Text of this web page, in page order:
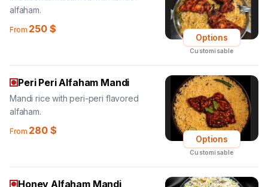
alfaham.
From 250 $
Options
Customisable
Peri Peri Alfaham Mandi
Mandi rice with peri-peri flavored
alfaham.
From 280 $
Options
Customisable
Honey Alfaham Mandi